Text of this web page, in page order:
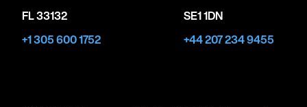
FL 33132
+1 305 600 1752
SE1 1DN
+44 207 234 9455